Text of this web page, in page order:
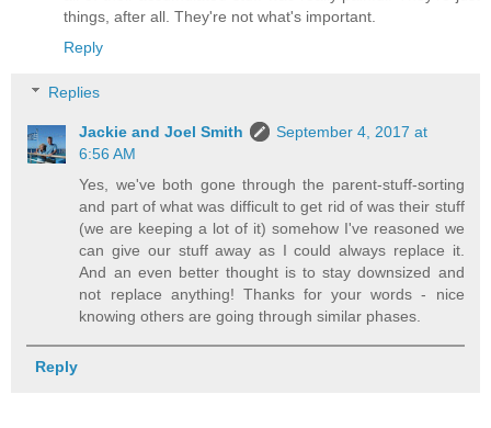
things, after all. They're not what's important.
Reply
Replies
Jackie and Joel Smith
September 4, 2017 at
6:56 AM
Yes, we've both gone through the parent-stuff-sorting
and part of what was difficult to get rid of was their stuff
(we are keeping a lot of it) somehow I've reasoned we
can give our stuff away as I could always replace it.
And an even better thought is to stay downsized and
not replace anything! Thanks for your words - nice
knowing others are going through similar phases.
Reply